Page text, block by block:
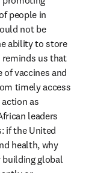
people in
not be
ability to store
reminds us that
of vaccines and
timely access
as
leaders
if the United
health, why
global